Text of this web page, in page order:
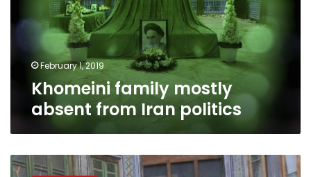
politics
February 1, 2019
Khomeini family mostly
absent from Iran politics
Persian